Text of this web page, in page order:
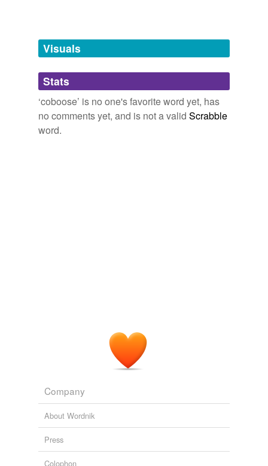
we update our database.
tags
Free-form, user-generated categorization
Tags temporarily
Visuals
Stats
‘coboose’ is no one's favorite word yet, has
no comments yet, and is not a valid Scrabble
word.
Company
About Wordnik
Press
Colophon